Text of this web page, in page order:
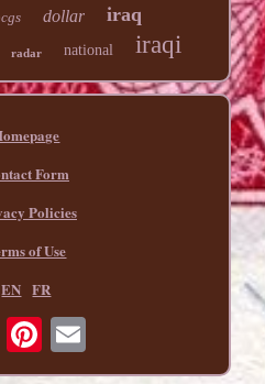
dollar iraq
radar national iraqi
Form
Policies
of Use
EN FR